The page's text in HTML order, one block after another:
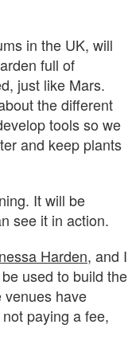
in the UK, will
full of
just like Mars.
the different
tools so we
and keep plants
It will be
see it in action.
Harden, and I
used to build the
have
paying a fee,